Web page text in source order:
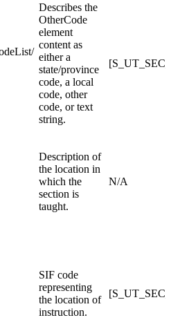
Describes the
OtherCode
element
content as
either a
state/province
code, a local
code, other
code, or text
string.
Description of
the location in
which the
section is
taught.
N/A
SIF code
representing
the location of
instruction.